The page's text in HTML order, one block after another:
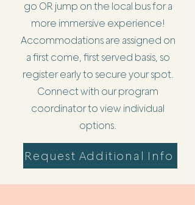
go OR jump on the local bus for a
more immersive experience!
Accommodations are assigned on
a first come, first served basis, so
register early to secure your spot.
Connect with our program
coordinator to view individual
options.
Request Additional Info